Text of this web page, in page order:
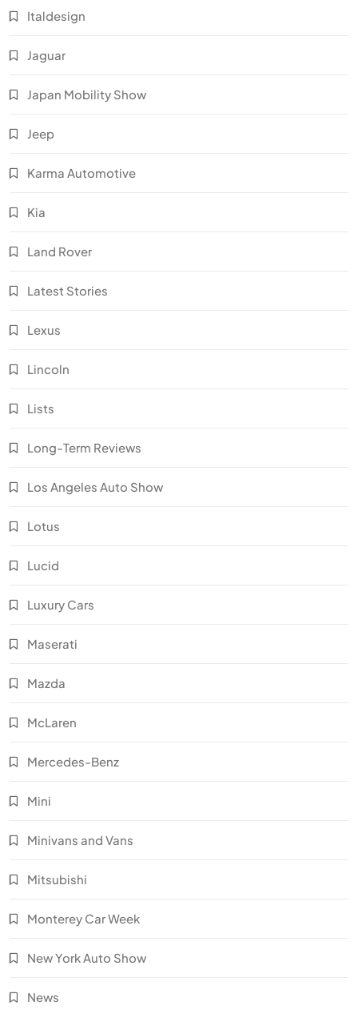
Italdesign
Jaguar
Japan Mobility Show
Jeep
Karma Automotive
Kia
Land Rover
Latest Stories
Lexus
Lincoln
Lists
Long-Term Reviews
Los Angeles Auto Show
Lotus
Lucid
Luxury Cars
Maserati
Mazda
McLaren
Mercedes-Benz
Mini
Minivans and Vans
Mitsubishi
Monterey Car Week
New York Auto Show
News